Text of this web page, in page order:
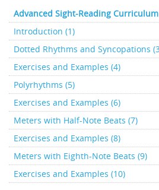
Advanced Sight-Reading
Introduction (1)
Dotted Rhythms and Syncopations
Exercises and Examples (4)
Polyrhythms (5)
Exercises and Examples (6)
Meters with Half-Note Beats (7)
Exercises and Examples (8)
Meters with Eighth-Note Beats (9)
Exercises and Examples (10)